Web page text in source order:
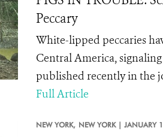
Peccary
White-lipped peccaries
Central America,
published recently in the
Full Article
NEW YORK, NEW YORK | JANUARY